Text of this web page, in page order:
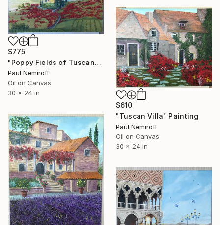
$775
"Poppy Fields of Tuscany" Painting
Paul Nemiroff
Oil on Canvas
30 x 24 in
$610
"Tuscan Villa" Painting
Paul Nemiroff
Oil on Canvas
30 x 24 in